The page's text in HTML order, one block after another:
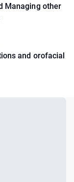
Managing other
and orofacial